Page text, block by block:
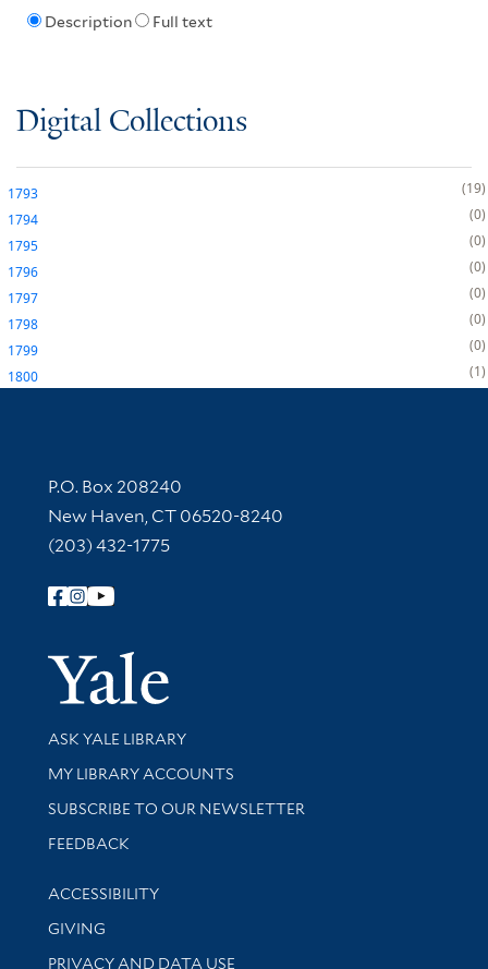
Description Full text
Digital Collections
1793
19
1794
0
1795
0
1796
0
1797
0
1798
0
1799
0
1800
1
Contact Information
P.O. Box 208240
New Haven, CT 06520-8240
(203) 432-1775
Follow Yale Library
Yale
Library Services
ASK YALE LIBRARY
Get research help and support
MY LIBRARY ACCOUNTS
SUBSCRIBE TO OUR NEWSLETTER
Stay updated with library news and events
FEEDBACK
Library Information
ACCESSIBILITY
GIVING
PRIVACY AND DATA USE